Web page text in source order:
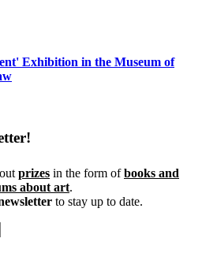
Exhibition in the Museum of
prizes in the form ofbooks and
about art.
to stay up to date.